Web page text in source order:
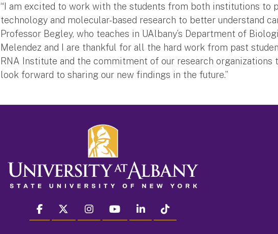
“I am excited to work with the students from both institutions to
technology and molecular-based research to better understand
Professor Begley, who teaches in UAlbany’s Department of
Melendez and I are thankful for all the hard work from past
RNA Institute and the commitment of our research organizations
look forward to sharing our new findings in the future.”
facebook twitter instagram youtube linkedin